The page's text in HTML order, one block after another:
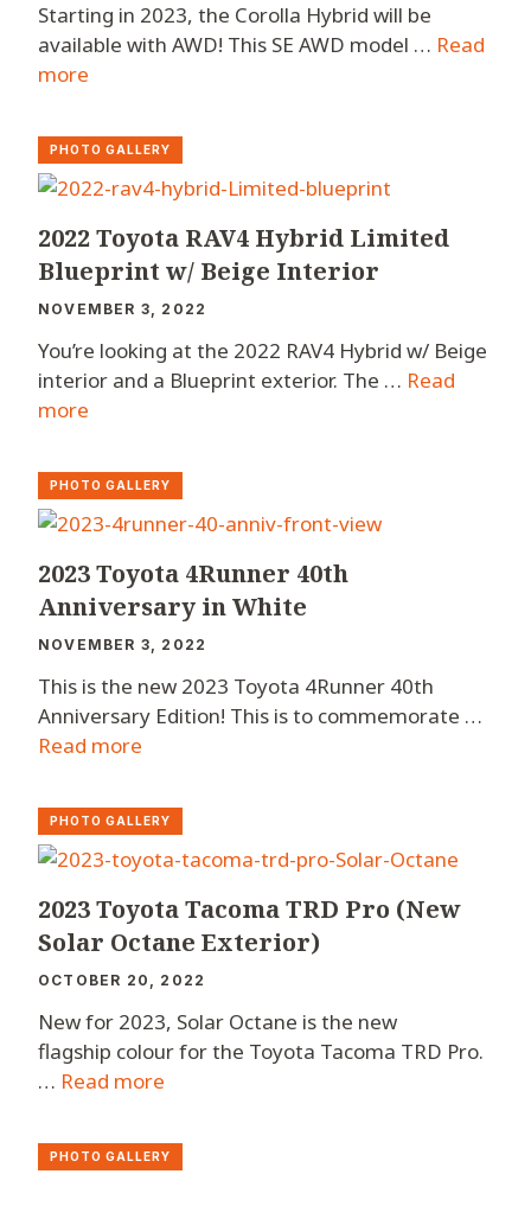
Starting in 2023, the Corolla Hybrid will be
available with AWD! This SE AWD model … Read
more
PHOTO GALLERY
2022 Toyota RAV4 Hybrid Limited
Blueprint w/ Beige Interior
NOVEMBER 3, 2022
You’re looking at the 2022 RAV4 Hybrid w/ Beige
interior and a Blueprint exterior. The … Read
more
PHOTO GALLERY
2023 Toyota 4Runner 40th
Anniversary in White
NOVEMBER 3, 2022
This is the new 2023 Toyota 4Runner 40th
Anniversary Edition! This is to commemorate …
Read more
PHOTO GALLERY
2023 Toyota Tacoma TRD Pro (New
Solar Octane Exterior)
OCTOBER 20, 2022
New for 2023, Solar Octane is the new
flagship colour for the Toyota Tacoma TRD Pro.
… Read more
PHOTO GALLERY